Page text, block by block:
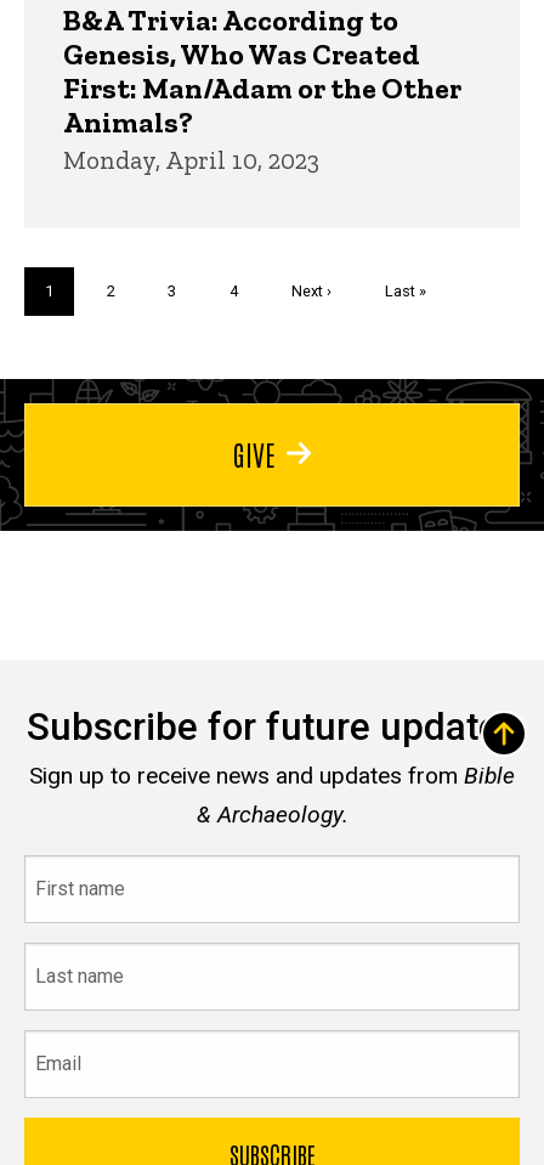
B&A Trivia: According to
Genesis, Who Was Created
First: Man/Adam or the Other
Animals?
Monday, April 10, 2023
Current
page
1 Page
2 Page
3 Page
4
Next
Next ›
Last
Last »
GIVE
Subscribe for future updates
Sign up to receive news and updates from Bible
& Archaeology.
name
name